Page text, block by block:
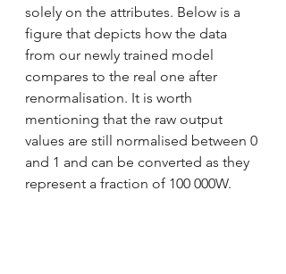
solely on the attributes. Below is a
figure that depicts how the data
from our newly trained model
compares to the real one after
renormalisation. It is worth
mentioning that the raw output
values are still normalised between 0
and 1 and can be converted as they
represent a fraction of 100 000W.